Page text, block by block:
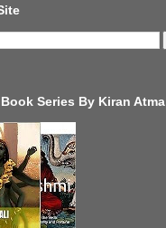
Series By Kiran Atma